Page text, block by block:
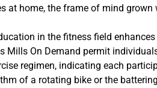
at home, the frame of mind
in the fitness field
Mills On Demand permit
regimen, indicating each
of a rotating bike or the